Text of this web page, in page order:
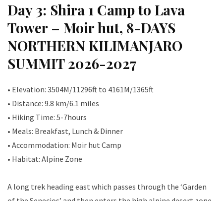
Day 3: Shira 1 Camp to Lava
Tower – Moir hut, 8-DAYS
NORTHERN KILIMANJARO
SUMMIT 2026-2027
• Elevation: 3504M/11296ft to 4161M/1365ft
• Distance: 9.8 km/6.1 miles
• Hiking Time: 5-7hours
• Meals: Breakfast, Lunch & Dinner
• Accommodation: Moir hut Camp
• Habitat: Alpine Zone
A long trek heading east which passes through the ‘Garden